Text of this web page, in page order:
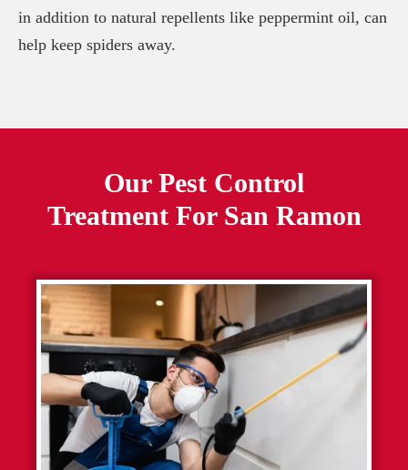
in addition to natural repellents like peppermint oil, can
help keep spiders away.
Our Pest Control
Treatment For San Ramon